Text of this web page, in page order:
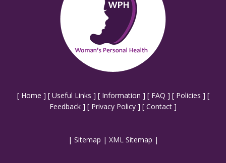
[ Home ] [ Useful Links ] [ Information ] [ FAQ ] [ Policies ] [
Feedback ] [ Privacy Policy ] [ Contact ]
| Sitemap | XML Sitemap |